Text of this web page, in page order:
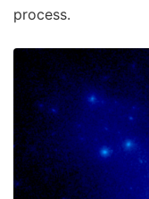
process.